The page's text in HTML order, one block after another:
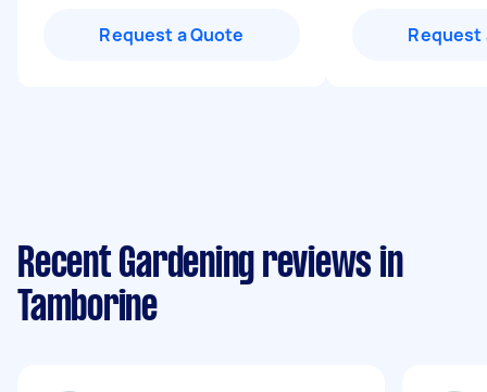
Request a Quote Request
Recent Gardening reviews in
Tamborine